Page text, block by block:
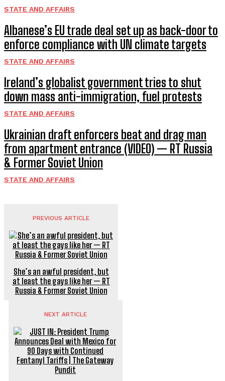
STATE AND AFFAIRS
Albanese’s EU trade deal set up as back-door to
enforce compliance with UN climate targets
STATE AND AFFAIRS
Ireland’s globalist government tries to shut
down mass anti-immigration, fuel protests
STATE AND AFFAIRS
Ukrainian draft enforcers beat and drag man
from apartment entrance (VIDEO) — RT Russia
& Former Soviet Union
STATE AND AFFAIRS
PREVIOUS ARTICLE
She’s an awful president, but
at least the gays like her — RT
Russia & Former Soviet Union
NEXT ARTICLE